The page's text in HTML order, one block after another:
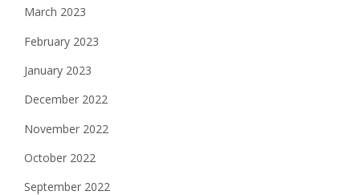
March 2023
February 2023
January 2023
December 2022
November 2022
October 2022
September 2022